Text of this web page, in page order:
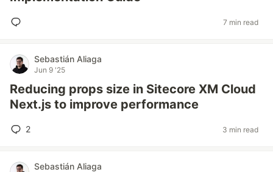
7 min read
Sebastián Aliaga
Jun 9 '25
Reducing props size in Sitecore XM Cloud
Next.js to improve performance
2 3 min read
Sebastián Aliaga